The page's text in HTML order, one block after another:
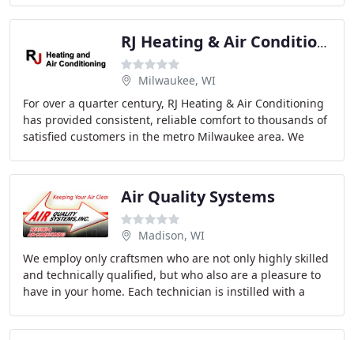
RJ Heating & Air Conditioning
Milwaukee, WI
For over a quarter century, RJ Heating & Air Conditioning
has provided consistent, reliable comfort to thousands of
satisfied customers in the metro Milwaukee area. We
Air Quality Systems
Madison, WI
We employ only craftsmen who are not only highly skilled
and technically qualified, but who also are a pleasure to
have in your home. Each technician is instilled with a